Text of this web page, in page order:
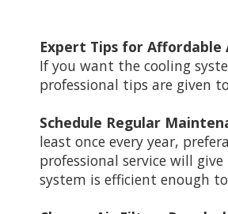
Expert Tips for Affordable
If you want the cooling
professional tips are given
Schedule Regular
least once every year,
professional service will
system is efficient enough